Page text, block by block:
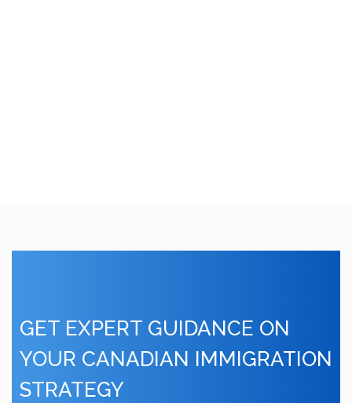
GET EXPERT GUIDANCE ON
YOUR CANADIAN IMMIGRATION
STRATEGY